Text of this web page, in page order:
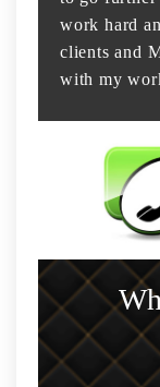
work hard
clients and
with my